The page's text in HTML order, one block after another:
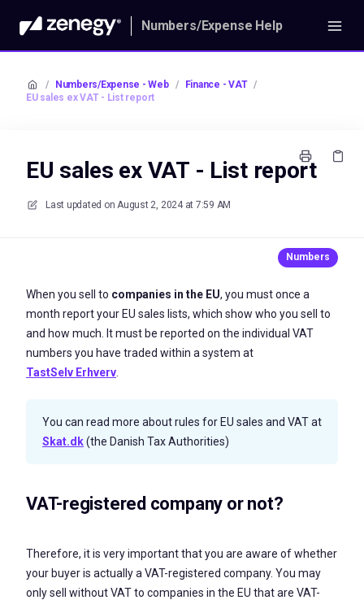
Numbers/Expense Help
/ Numbers/Expense - Web / Finance - VAT /
EU sales ex VAT - List report
EU sales ex VAT - List report
Last updated on August 2, 2024 at 7:59 AM
When you sell to companies in the EU, you must once a
month report your EU sales lists, which show who you sell to
and how much. It must be reported on the individual VAT
numbers you have traded within a system at
TastSelv Erhverv
You can read more about rules for EU sales and VAT at
Skat.dk(the Danish Tax Authorities)
VAT-registered company or not?
Therefore, it is very important that you are aware of whether
your buyer is actually a VAT-registered company. You may
only sell without VAT to companies in the EU that are VAT-